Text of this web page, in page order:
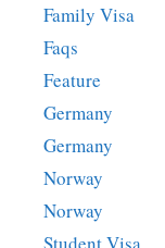
Family Visa
Faqs
Feature
Germany
Germany
Norway
Norway
Student Visa